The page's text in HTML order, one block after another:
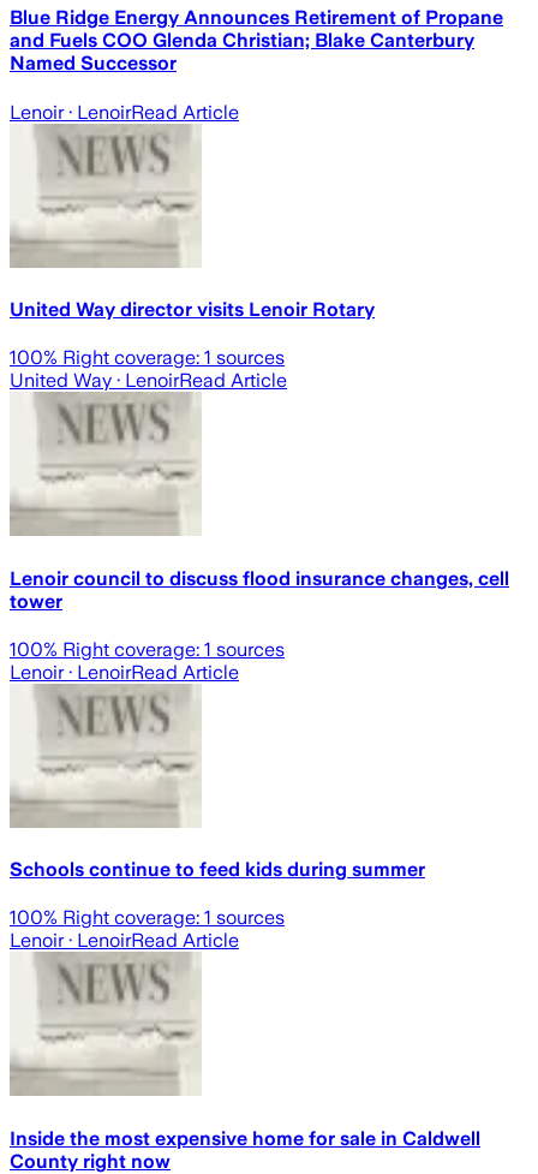
Blue Ridge Energy Announces Retirement of Propane
and Fuels COO Glenda Christian; Blake Canterbury
Named Successor
Lenoir· LenoirRead Article
United Way director visits Lenoir Rotary
100% Right coverage: 1 sources
United Way · LenoirRead Article
Lenoir council to discuss flood insurance changes, cell
tower
100% Right coverage: 1 sources
Lenoir· LenoirRead Article
Schools continue to feed kids during summer
100% Right coverage: 1 sources
Lenoir· LenoirRead Article
Inside the most expensive home for sale in Caldwell
County right now